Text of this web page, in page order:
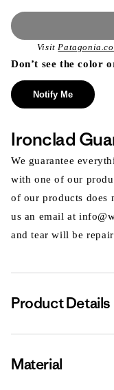
Visit
Don’t see the color
Notify Me
Ironclad
We guarantee
with one of our
of our products does
us an email at
and tear will be
Product Details
Material